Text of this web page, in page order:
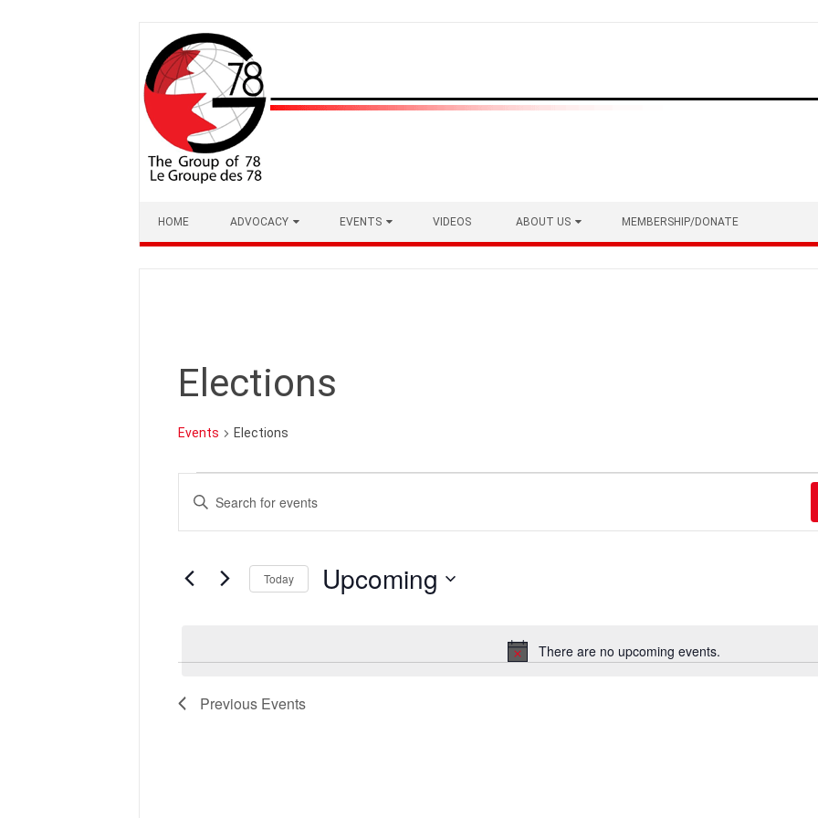
content
HOME ADVOCACY EVENTS VIDEOS ABOUT US MEMBERSHIP/DONATE
Elections
Events Elections
Events
Notice
There are no upcoming events.
Events
Search
and
Navigation
Keyword.
for
Keyword.
Today Upcoming
Previous Events